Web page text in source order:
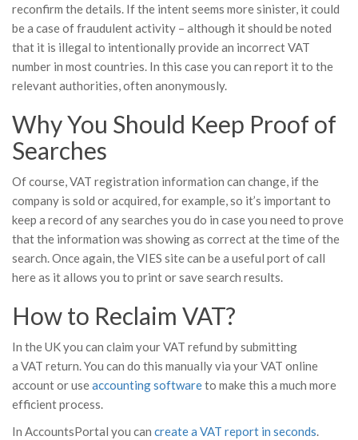
reconfirm the details. If the intent seems more sinister, it could
be a case of fraudulent activity – although it should be noted
that it is illegal to intentionally provide an incorrect VAT
number in most countries. In this case you can report it to the
relevant authorities, often anonymously.
Why You Should Keep Proof of
Searches
Of course, VAT registration information can change, if the
company is sold or acquired, for example, so it’s important to
keep a record of any searches you do in case you need to prove
that the information was showing as correct at the time of the
search. Once again, the VIES site can be a useful port of call
here as it allows you to print or save search results.
How to Reclaim VAT?
In the UK you can claim your VAT refund by submitting
a VAT return. You can do this manually via your VAT online
account or useaccounting softwareto make this a much more
efficient process.
In AccountsPortal you can create a VAT report in seconds.